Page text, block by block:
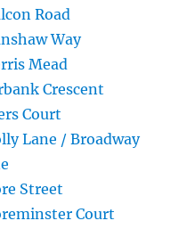
Road
Way
Mead
Crescent
Court
Lane / Broadway
Street
Court